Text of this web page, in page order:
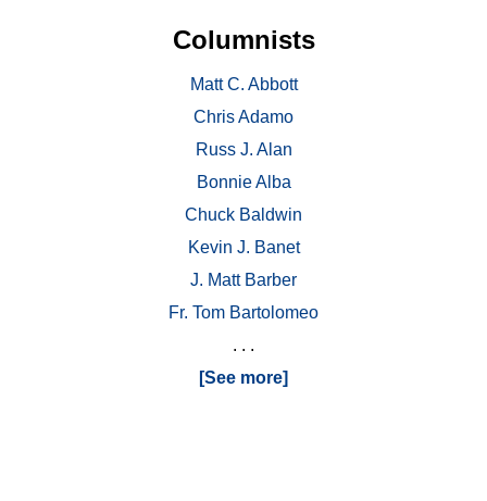
Columnists
Matt C. Abbott
Chris Adamo
Russ J. Alan
Bonnie Alba
Chuck Baldwin
Kevin J. Banet
J. Matt Barber
Fr. Tom Bartolomeo
. . .
[See more]